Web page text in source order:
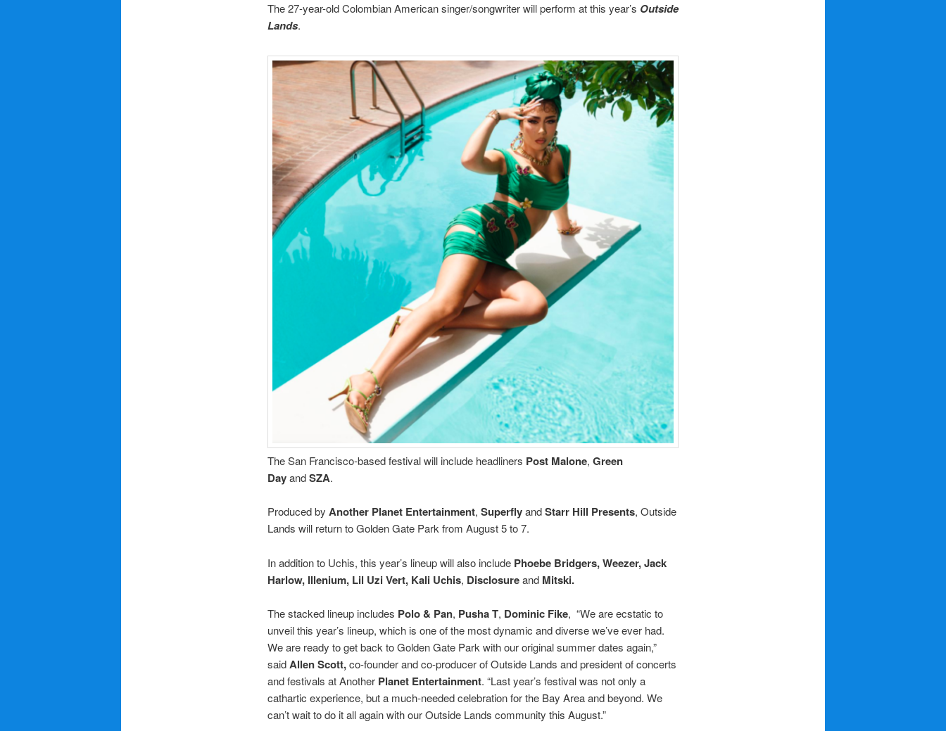
The 27-year-old Colombian American singer/songwriter will perform at this year’s Outside
Lands.
The San Francisco-based festival will include headliners Post Malone, Green
DayandSZA.
Produced by Another Planet Entertainment, SuperflyandStarr Hill Presents, Outside
Lands will return to Golden Gate Park from August 5 to 7.
In addition to Uchis, this year’s lineup will also include Phoebe Bridgers, Weezer, Jack
Harlow, Illenium, Lil Uzi Vert, Kali Uchis, Disclosureand Mitski.
The stacked lineup includes Polo & Pan, Pusha T, Dominic Fike, “We are ecstatic to
unveil this year’s lineup, which is one of the most dynamic and diverse we’ve ever had.
We are ready to get back to Golden Gate Park with our original summer dates again,”
saidAllen Scott,co-founder and co-producer of Outside Lands and president of concerts
and festivals at Another Planet Entertainment. “Last year’s festival was not only a
cathartic experience, but a much-needed celebration for the Bay Area and beyond. We
can’t wait to do it all again with our Outside Lands community this August.”